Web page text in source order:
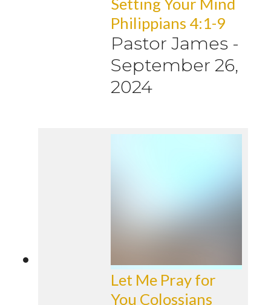
Philippians 4:1-9
Pastor James -
September 26,
2024
Let Me Pray for
You Colossians